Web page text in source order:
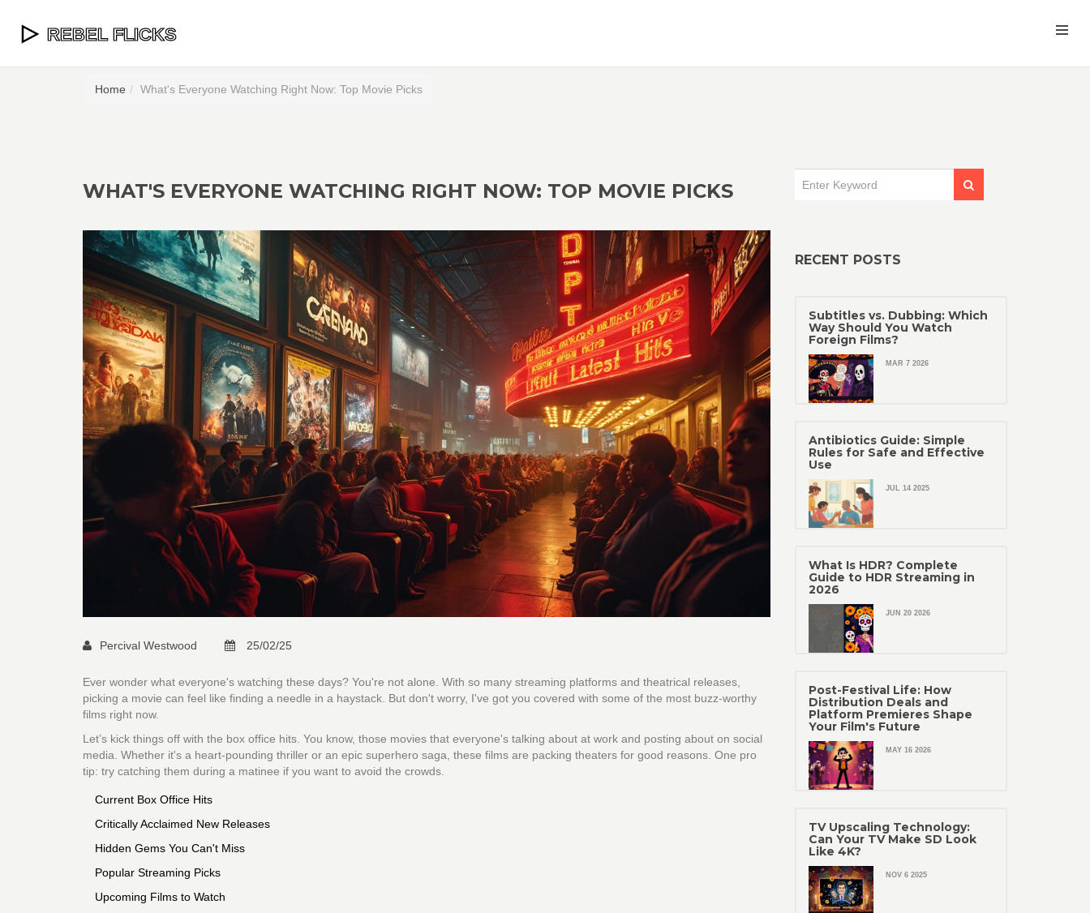
Home What's Everyone Watching Right Now: Top Movie Picks
WHAT'S EVERYONE WATCHING RIGHT NOW: TOP MOVIE PICKS
Percival Westwood 25/02/25
Ever wonder what everyone's watching these days? You're not alone. With so many streaming platforms and theatrical releases,
picking a movie can feel like finding a needle in a haystack. But don't worry, I've got you covered with some of the most buzz-worthy
films right now.
Let’s kick things off with the box office hits. You know, those movies that everyone's talking about at work and posting about on social
media. Whether it's a heart-pounding thriller or an epic superhero saga, these films are packing theaters for good reasons. One pro
tip: try catching them during a matinee if you want to avoid the crowds.
Current Box Office Hits
Critically Acclaimed New Releases
Hidden Gems You Can't Miss
Popular Streaming Picks
Upcoming Films to Watch
RECENT POSTS
Subtitles vs. Dubbing: Which
Way Should You Watch
Foreign Films?
MAR 7 2026
Antibiotics Guide: Simple
Rules for Safe and Effective
Use
JUL 14 2025
What Is HDR? Complete
Guide to HDR Streaming in
2026
JUN 20 2026
Post-Festival Life: How
Distribution Deals and
Platform Premieres Shape
Your Film's Future
MAY 16 2026
TV Upscaling Technology:
Can Your TV Make SD Look
Like 4K?
NOV 6 2025